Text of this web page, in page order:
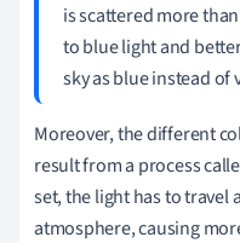
is scattered more
to blue light and
sky as blue instead of
Moreover, the different
result from a process
set, the light has to travel
atmosphere, causing